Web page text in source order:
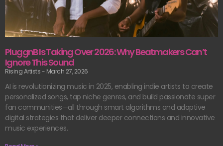
PluggnB Is Taking Over 2026: Why Beatmakers Can’t
Ignore This Sound
Rising Artists March 27, 2026
AI is revolutionizing music in 2025, enabling indie artists to create
personalized songs, tap niche genres, and build passionate super
fan communities—all through smart algorithms and adaptive
digital strategies that deliver deeper connections and innovative
music experiences.